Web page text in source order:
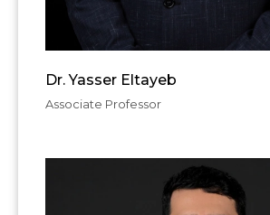
Dr. Yasser Eltayeb
Associate Professor